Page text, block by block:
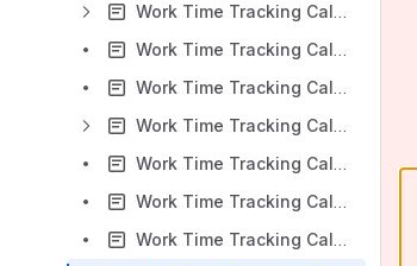
Work Time Tracking Calendar for Jira v 5.4.x: Events Creation
Work Time Tracking Calendar for Jira v 5.4.x: Multiple Calendar View
Work Time Tracking Calendar for Jira v 5.4.x: Project Context View
Work Time Tracking Calendar for Jira v 5.4.x: Reports
Work Time Tracking Calendar for Jira v 5.4.x: Timers
Work Time Tracking Calendar for Jira v 5.4.x: Timesheets Gadgets
Work Time Tracking Calendar for Jira v 5.4.x: Event Notifications via Google Calendar